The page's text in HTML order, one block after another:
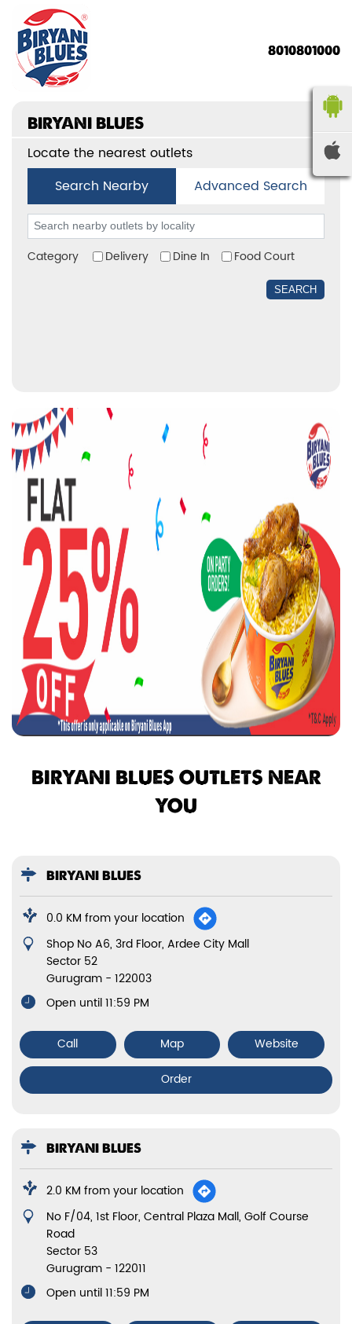
8010801000
BIRYANI BLUES
Locate the nearest outlets
Search Nearby
Advanced Search
Category Delivery Dine In Food Court
BIRYANI BLUES OUTLETS NEAR
YOU
BIRYANI BLUES
0.0 KM from your location
Shop No A6, 3rd Floor, Ardee City Mall
Sector 52
Gurugram - 122003
Open until 11:59 PM
Call Map
Website
Order
BIRYANI BLUES
2.0 KM from your location
No F/04, 1st Floor, Central Plaza Mall, Golf Course
Road
Sector 53
Gurugram - 122011
Open until 11:59 PM